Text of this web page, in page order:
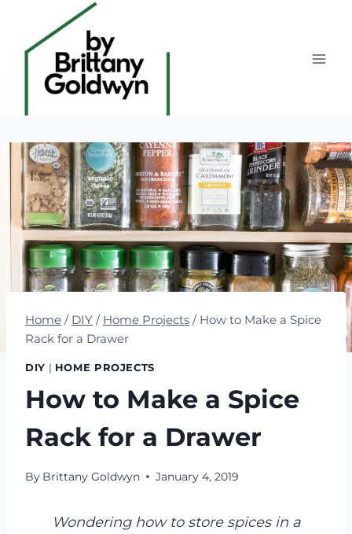
content
Home / DIY / Home Projects / How to Make a Spice
Rack for a Drawer
DIY | HOME PROJECTS
How to Make a Spice
Rack for a Drawer
By Brittany Goldwyn January 4, 2019
Wondering how to store spices in a